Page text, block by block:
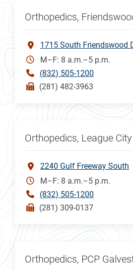
Orthopedics,
1715 South Friendswood
M–F: 8 a.m.–5 p.m.
(832) 505-1200
(281) 482-3963
Orthopedics, League
2240 Gulf Freeway South
M–F: 8 a.m.–5 p.m.
(832) 505-1200
(281) 309-0137
Orthopedics, PCP